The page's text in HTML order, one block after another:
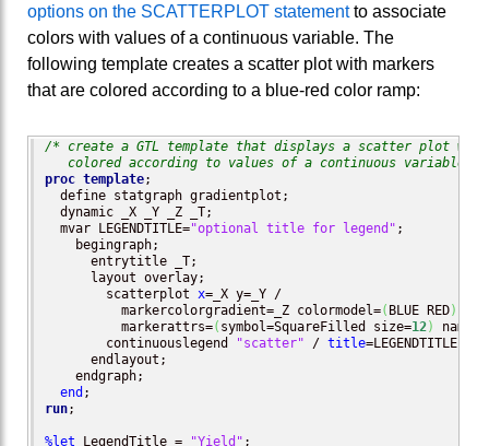
options on the SCATTERPLOT statementto associate
colors with values of a continuous variable. The
following template creates a scatter plot with markers
that are colored according to a blue-red color ramp:
/* create a GTL template that displays a scatter plot
   colored according to values of a continuous variable */
proc template;
  define statgraph gradientplot;
  dynamic _X _Y _Z _T;
  mvar LEGENDTITLE=
"optional title for legend" ;
    begingraph;
      entrytitle _T;
      layout overlay;
        scatterplot
x=_X y=_Y /
          markercolorgradient=_Z colormodel=
( BLUE RED)
          markerattrs=
( symbol=SquareFilled size=12) name=
        continuouslegend
"scatter" / title=LEGENDTITLE;
      endlayout;
    endgraph;
end
run;
%let LegendTitle = "Yield"